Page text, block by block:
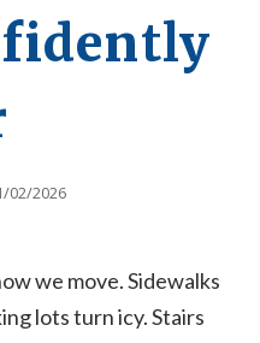
02/2026
we move. Sidewalks
lots turn icy. Stairs